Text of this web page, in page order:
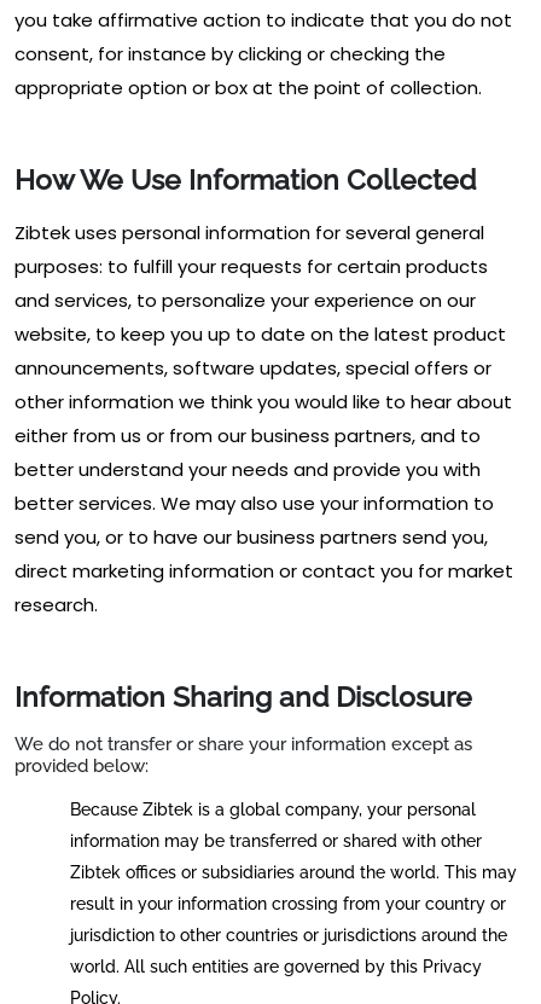
you take affirmative action to indicate that you do not
consent, for instance by clicking or checking the
appropriate option or box at the point of collection.
How We Use Information Collected
Zibtek uses personal information for several general
purposes: to fulfill your requests for certain products
and services, to personalize your experience on our
website, to keep you up to date on the latest product
announcements, software updates, special offers or
other information we think you would like to hear about
either from us or from our business partners, and to
better understand your needs and provide you with
better services. We may also use your information to
send you, or to have our business partners send you,
direct marketing information or contact you for market
research.
Information Sharing and Disclosure
We do not transfer or share your information except as
provided below:
Because Zibtek is a global company, your personal
information may be transferred or shared with other
Zibtek offices or subsidiaries around the world. This may
result in your information crossing from your country or
jurisdiction to other countries or jurisdictions around the
world. All such entities are governed by this Privacy
Policy.